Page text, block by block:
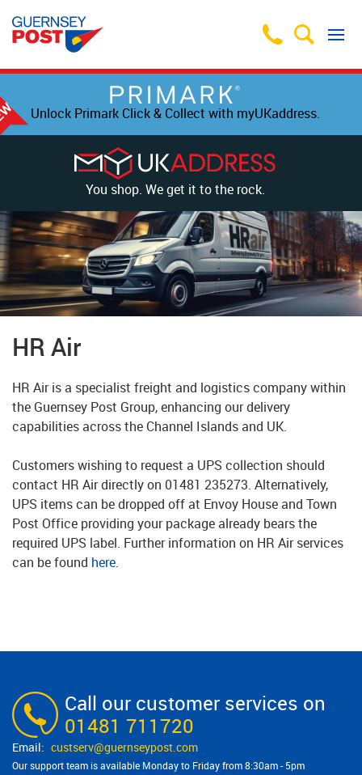
Unlock Primark Click & Collect with myUKaddress.
You shop. We get it to the rock.
HR Air
HR Air is a specialist freight and logistics company within
the Guernsey Post Group, enhancing our delivery
capabilities across the Channel Islands and UK.
Customers wishing to request a UPS collection should
contact HR Air directly on 01481 235273. Alternatively,
UPS items can be dropped off at Envoy House and Town
Post Office providing your package already bears the
required UPS label. Further information on HR Air services
can be found here.
Call our customer services on
01481 711720
custserv@​guernseypost.com
Our support team is available Monday to Friday from 8:30am - 5pm